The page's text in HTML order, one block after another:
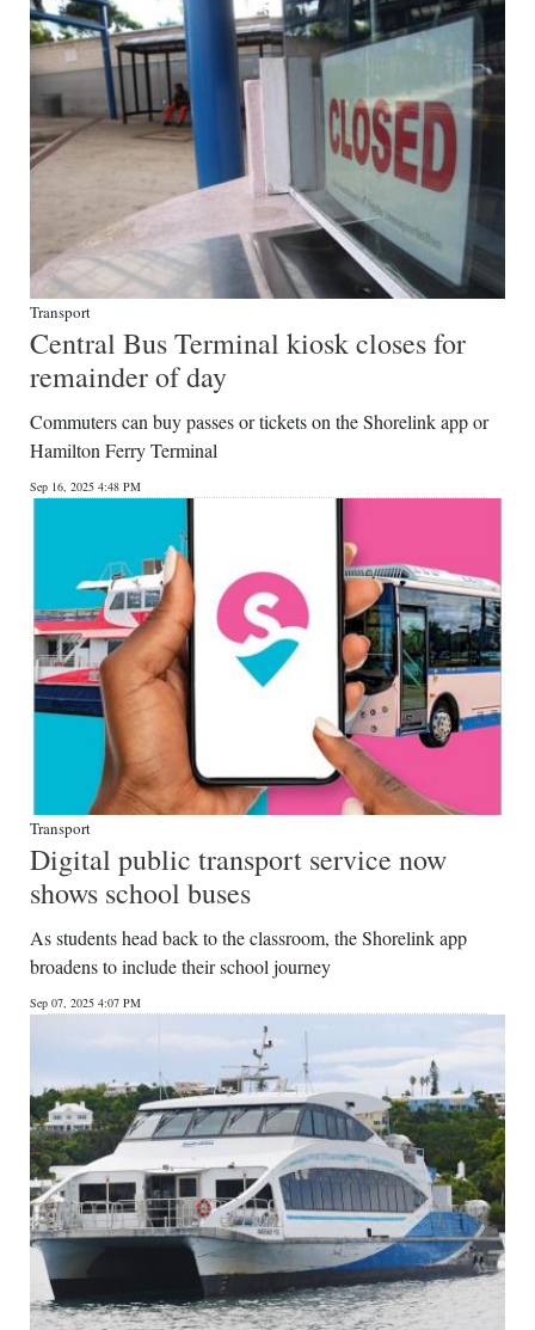
Transport
Central Bus Terminal kiosk closes for
remainder of day
Commuters can buy passes or tickets on the Shorelink app or
Hamilton Ferry Terminal
Sep 16, 2025 4:48 PM
Transport
Digital public transport service now
shows school buses
As students head back to the classroom, the Shorelink app
broadens to include their school journey
Sep 07, 2025 4:07 PM